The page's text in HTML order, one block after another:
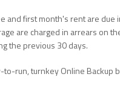
and first month's rent are due
are charged in arrears on
the previous 30 days.
run, turnkey Online Backup